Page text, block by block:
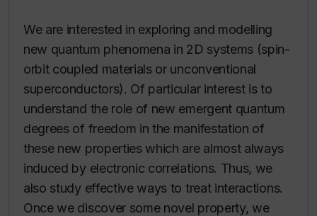
We are interested in exploring and modelling
new quantum phenomena in 2D systems (spin-
orbit coupled materials or unconventional
superconductors). Of particular interest is to
understand the role of new emergent quantum
degrees of freedom in the manifestation of
these new properties which are almost always
induced by electronic correlations. Thus, we
also study effective ways to treat interactions.
Once we discover some novel property, we